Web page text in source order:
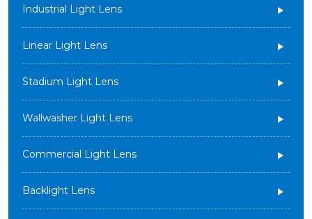
Industrial Light Lens
Linear Light Lens
Stadium Light Lens
Wallwasher Light Lens
Commercial Light Lens
Backlight Lens